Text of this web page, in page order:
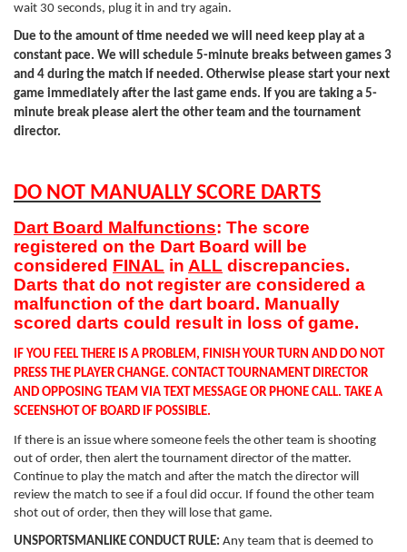
wait 30 seconds, plug it in and try again.
Due to the amount of time needed we will need keep play at a
constant pace. We will schedule 5-minute breaks between games 3
and 4 during the match if needed. Otherwise please start your next
game immediately after the last game ends. If you are taking a 5-
minute break please alert the other team and the tournament
director.
DO NOT MANUALLY SCORE DARTS
Dart Board Malfunctions: The score
registered on the Dart Board will be
considered FINAL in ALL discrepancies.
Darts that do not register are considered a
malfunction of the dart board. Manually
scored darts could result in loss of game.
IF YOU FEEL THERE IS A PROBLEM, FINISH YOUR TURN AND DO NOT
PRESS THE PLAYER CHANGE. CONTACT TOURNAMENT DIRECTOR
AND OPPOSING TEAM VIA TEXT MESSAGE OR PHONE CALL. TAKE A
SCEENSHOT OF BOARD IF POSSIBLE.
If there is an issue where someone feels the other team is shooting
out of order, then alert the tournament director of the matter.
Continue to play the match and after the match the director will
review the match to see if a foul did occur. If found the other team
shot out of order, then they will lose that game.
UNSPORTSMANLIKE CONDUCT RULE: Any team that is deemed to